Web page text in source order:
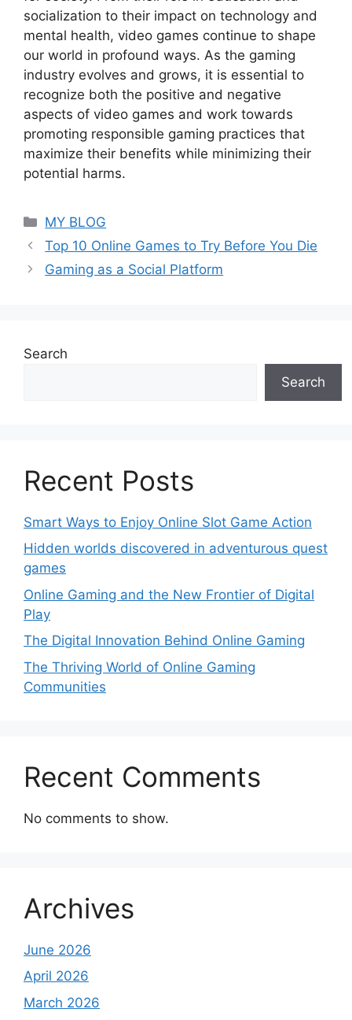
socialization to their impact on technology and
mental health, video games continue to shape
our world in profound ways. As the gaming
industry evolves and grows, it is essential to
recognize both the positive and negative
aspects of video games and work towards
promoting responsible gaming practices that
maximize their benefits while minimizing their
potential harms.
Categories
MY BLOG
Top 10 Online Games to Try Before You Die
Gaming as a Social Platform
Search
Search
Recent Posts
Smart Ways to Enjoy Online Slot Game Action
Hidden worlds discovered in adventurous quest
games
Online Gaming and the New Frontier of Digital
Play
The Digital Innovation Behind Online Gaming
The Thriving World of Online Gaming
Communities
Recent Comments
No comments to show.
Archives
June 2026
April 2026
March 2026